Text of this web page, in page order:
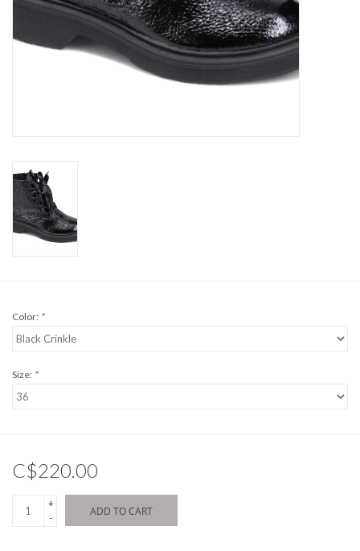
Color: *
Size: *
C$220.00
+
-
ADD TO CART